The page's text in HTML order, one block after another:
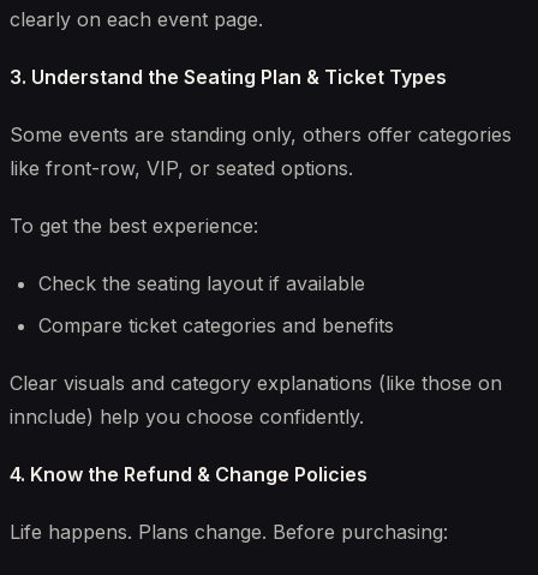
clearly on each event page.
3. Understand the Seating Plan & Ticket Types
Some events are standing only, others offer categories
like front-row, VIP, or seated options.
To get the best experience:
Check the seating layout if available
Compare ticket categories and benefits
Clear visuals and category explanations (like those on
innclude) help you choose confidently.
4. Know the Refund & Change Policies
Life happens. Plans change. Before purchasing: